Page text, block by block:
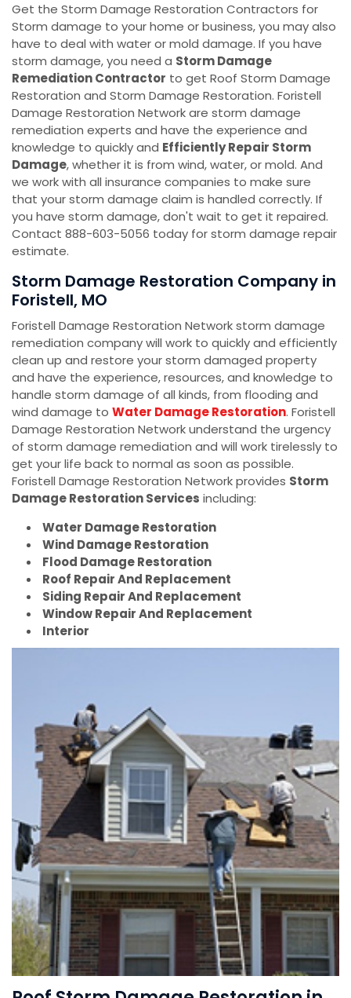
Get the Storm Damage Restoration Contractors for
Storm damage to your home or business, you may also
have to deal with water or mold damage. If you have
storm damage, you need a Storm Damage
Remediation Contractor to get Roof Storm Damage
Restoration and Storm Damage Restoration. Foristell
Damage Restoration Network are storm damage
remediation experts and have the experience and
knowledge to quickly and Efficiently Repair Storm
Damage, whether it is from wind, water, or mold. And
we work with all insurance companies to make sure
that your storm damage claim is handled correctly. If
you have storm damage, don't wait to get it repaired.
Contact 888-603-5056 today for storm damage repair
estimate.
Storm Damage Restoration Company in
Foristell, MO
Foristell Damage Restoration Network storm damage
remediation company will work to quickly and efficiently
clean up and restore your storm damaged property
and have the experience, resources, and knowledge to
handle storm damage of all kinds, from flooding and
wind damage to Water Damage Restoration. Foristell
Damage Restoration Network understand the urgency
of storm damage remediation and will work tirelessly to
get your life back to normal as soon as possible.
Foristell Damage Restoration Network provides Storm
Damage Restoration Services including:
Water Damage Restoration
Wind Damage Restoration
Flood Damage Restoration
Roof Repair And Replacement
Siding Repair And Replacement
Window Repair And Replacement
Interior